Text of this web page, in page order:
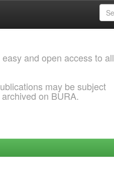
and open access to all
may be subject
on BURA.